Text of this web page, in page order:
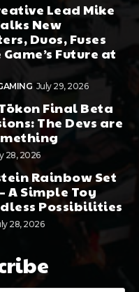
Lead Mike
New
Duos, Fuses
Future at
July 29, 2026
Final Beta
The Devs are
28, 2026
Rainbow Set
A Simple Toy
Possibilities
28, 2026